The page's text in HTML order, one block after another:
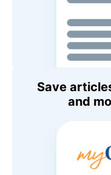
Save
and